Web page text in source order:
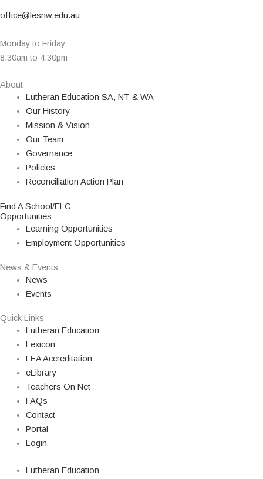
office@lesnw.edu.au
Monday to Friday
8.30am to 4.30pm
About
Lutheran Education SA, NT & WA
Our History
Mission & Vision
Our Team
Governance
Policies
Reconciliation Action Plan
Find A School/ELC
Opportunities
Learning Opportunities
Employment Opportunities
News & Events
News
Events
Quick Links
Lutheran Education
Lexicon
LEA Accreditation
eLibrary
Teachers On Net
FAQs
Contact
Portal
Login
Lutheran Education